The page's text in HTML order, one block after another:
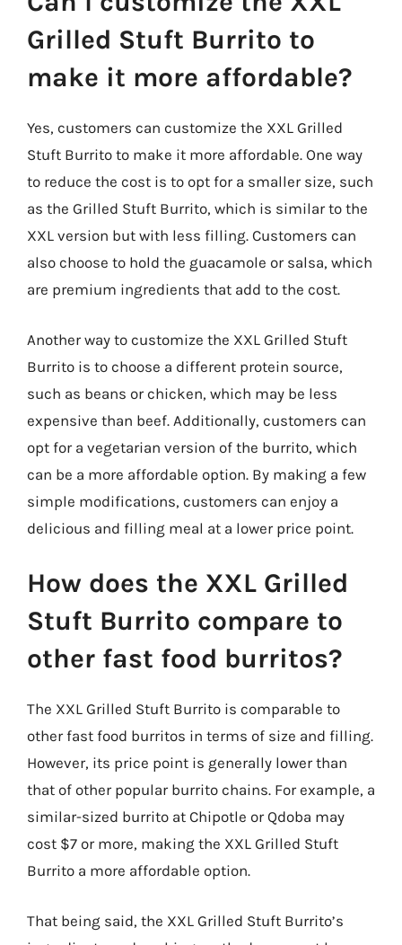
Grilled Stuft Burrito to
make it more affordable?
Yes, customers can customize the XXL Grilled
Stuft Burrito to make it more affordable. One way
to reduce the cost is to opt for a smaller size, such
as the Grilled Stuft Burrito, which is similar to the
XXL version but with less filling. Customers can
also choose to hold the guacamole or salsa, which
are premium ingredients that add to the cost.
Another way to customize the XXL Grilled Stuft
Burrito is to choose a different protein source,
such as beans or chicken, which may be less
expensive than beef. Additionally, customers can
opt for a vegetarian version of the burrito, which
can be a more affordable option. By making a few
simple modifications, customers can enjoy a
delicious and filling meal at a lower price point.
How does the XXL Grilled
Stuft Burrito compare to
other fast food burritos?
The XXL Grilled Stuft Burrito is comparable to
other fast food burritos in terms of size and filling.
However, its price point is generally lower than
that of other popular burrito chains. For example, a
similar-sized burrito at Chipotle or Qdoba may
cost $7 or more, making the XXL Grilled Stuft
Burrito a more affordable option.
That being said, the XXL Grilled Stuft Burrito’s